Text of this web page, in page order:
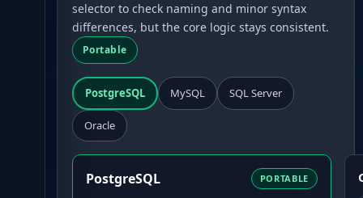
selector to check naming and minor syntax
differences, but the core logic stays consistent.
Portable
PostgreSQL MySQL SQL Server
Oracle
PostgreSQL PORTABLE